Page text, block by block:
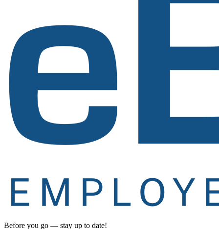
Before you go — stay up to date!